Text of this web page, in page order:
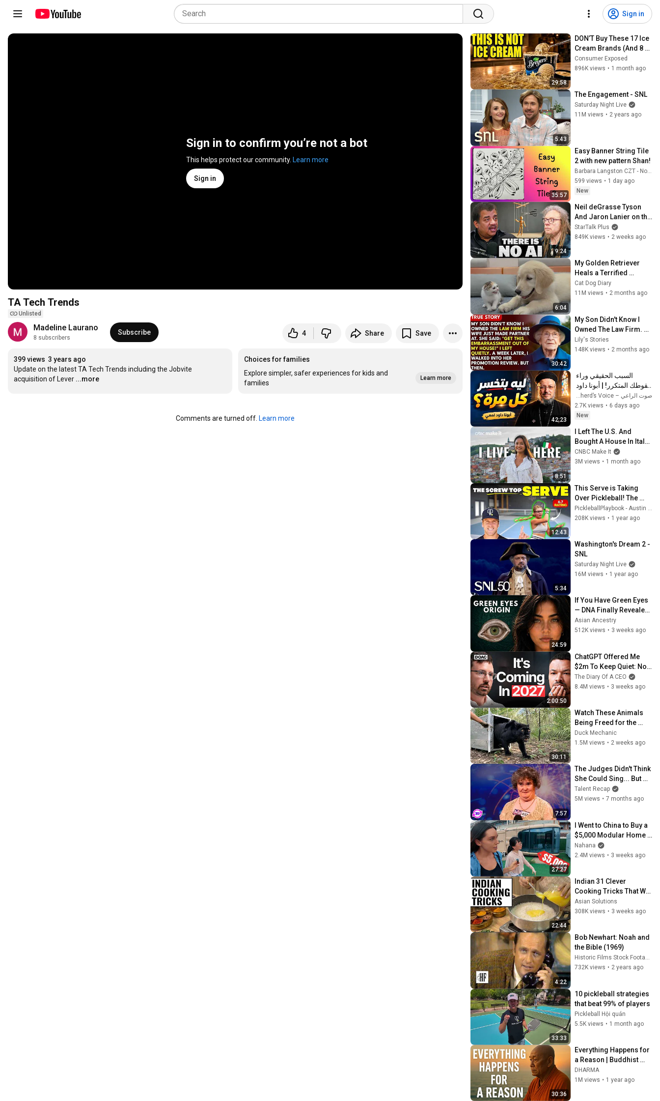
Sign in
Sign in to confirm you’re not a bot
This helps protect our community. Learn more
Sign in
TA Tech Trends
Unlisted
Madeline Laurano
8 subscribers
Subscribe 4 Share Save
399 views 3 years ago
Update on the latest TA Tech Trends including the Jobvite
acquisition of Lever ...more
Choices for families
Explore simpler, safer experiences for kids and
families
Learn more
Comments are turned off. Learn more
29:58
DON’T Buy These 17 Ice
Cream Brands (And 8
That Are ACTUALLY Real
Ice Cream)
Consumer Exposed
896K views • 1 month ago
5:43
The Engagement - SNL
Saturday Night Live
11M views • 2 years ago
35:57
Easy Banner String Tile
2 with new pattern Shan!
Barbara Langston CZT - Not Perfect Zen
599 views • 1 day ago
New
9:24
Neil deGrasse Tyson
And Jaron Lanier on the
AI Illusion
StarTalk Plus
849K views • 2 weeks ago
6:04
My Golden Retriever
Heals a Terrified
Rescue Kitten in Just 3
Meetings!
Cat Dog Diary
11M views • 2 months ago
30:42
My Son Didn't Know I
Owned The Law Firm.
His Wife Said: "Get This
Embarrassment Out
Lily's Stories
148K views • 2 months ago
42:23
لمعيصوت الراعي – The Shepherd’s Voice
2.7K views • 6 days ago
New
8:51
I Left The U.S. And
Bought A House In Italy
For $13K
CNBC Make It
3M views • 1 month ago
12:43
This Serve is Taking
Over Pickleball! The
Screw Top Serve
208K views • 1 year ago
5:34
Washington's Dream 2 -
SNL
Saturday Night Live
16M views • 1 year ago
24:59
If You Have Green Eyes
— DNA Finally Revealed
Where They Really
Come From
Asian Ancestry
512K views • 3 weeks ago
2:00:50
ChatGPT Offered Me
$2m To Keep Quiet: No
One Is Ready For What's
Coming!
The Diary Of A CEO
8.4M views • 3 weeks ago
30:11
Watch These Animals
Being Freed for the
First Time
Duck Mechanic
1.5M views • 2 weeks ago
7:57
The Judges Didn't Think
She Could Sing... But
Then She Opened Her
Mouth!
Talent Recap
5M views • 7 months ago
27:27
I Went to China to Buy a
$5,000 Modular Home
— What's the Real Cost?
Nahana
2.4M views • 3 weeks ago
22:44
Indian 31 Clever
Cooking Tricks That Will
BLOW YOUR MIND &
MAKE LIFE EASIER!!!
Asian Solutions
308K views • 3 weeks ago
4:22
Bob Newhart: Noah and
the Bible (1969)
Historic Films Stock Footage Archive
732K views • 2 years ago
33:33
10 pickleball strategies
that beat 99% of players
Pickleball Hội quán
5.5K views • 1 month ago
30:36
Everything Happens for
a Reason | Buddhist
Wisdom for Life
DHARMA
1M views • 1 year ago